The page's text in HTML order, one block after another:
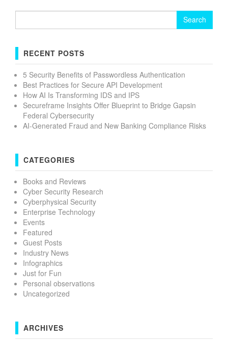
RECENT POSTS
5 Security Benefits of Passwordless Authentication
Best Practices for Secure API Development
How AI Is Transforming IDS and IPS
Secureframe Insights Offer Blueprint to Bridge Gapsin
Federal Cybersecurity
AI-Generated Fraud and New Banking Compliance Risks
CATEGORIES
Books and Reviews
Cyber Security Research
Cyberphysical Security
Enterprise Technology
Events
Featured
Guest Posts
Industry News
Infographics
Just for Fun
Personal observations
Uncategorized
ARCHIVES